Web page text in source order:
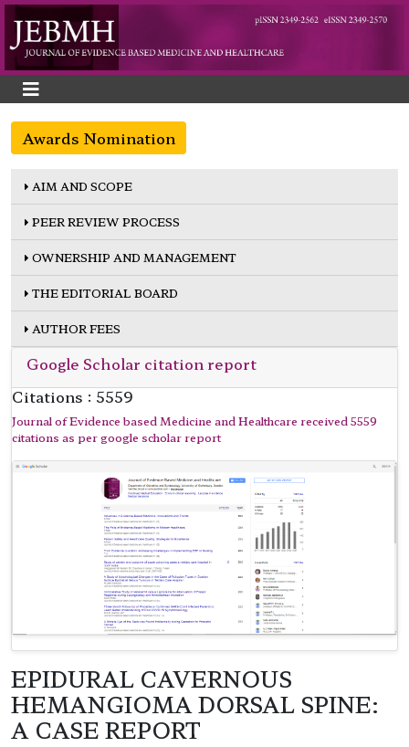
Awards Nomination
AIM AND SCOPE
PEER REVIEW PROCESS
OWNERSHIP AND MANAGEMENT
THE EDITORIAL BOARD
AUTHOR FEES
Google Scholar citation report
Citations : 5559
Journal of Evidence based Medicine and Healthcare received 5559
citations as per google scholar report
EPIDURAL CAVERNOUS
HEMANGIOMA DORSAL SPINE:
A CASE REPORT